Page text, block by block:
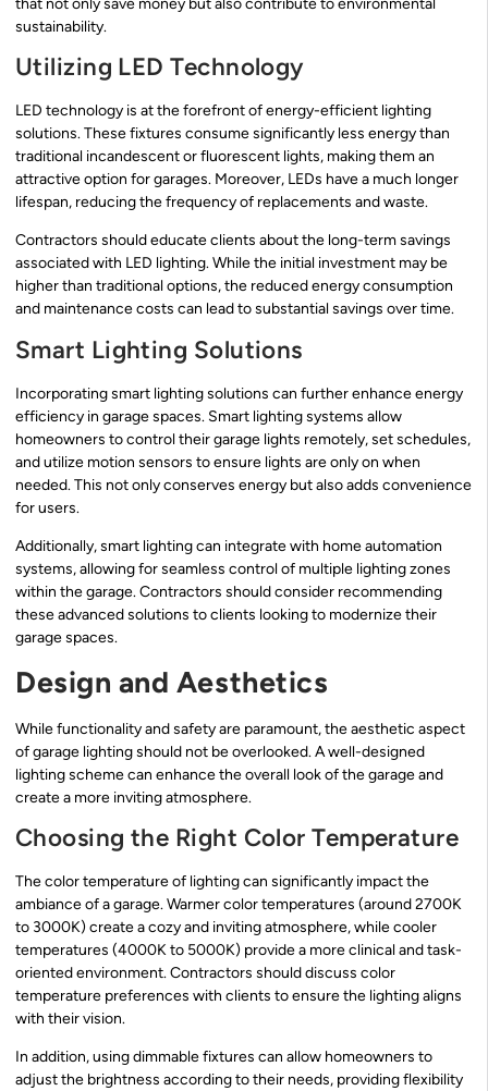
sustainability.
Utilizing LED Technology
LED technology is at the forefront of energy-efficient lighting
solutions. These fixtures consume significantly less energy than
traditional incandescent or fluorescent lights, making them an
attractive option for garages. Moreover, LEDs have a much longer
lifespan, reducing the frequency of replacements and waste.
Contractors should educate clients about the long-term savings
associated with LED lighting. While the initial investment may be
higher than traditional options, the reduced energy consumption
and maintenance costs can lead to substantial savings over time.
Smart Lighting Solutions
Incorporating smart lighting solutions can further enhance energy
efficiency in garage spaces. Smart lighting systems allow
homeowners to control their garage lights remotely, set schedules,
and utilize motion sensors to ensure lights are only on when
needed. This not only conserves energy but also adds convenience
for users.
Additionally, smart lighting can integrate with home automation
systems, allowing for seamless control of multiple lighting zones
within the garage. Contractors should consider recommending
these advanced solutions to clients looking to modernize their
garage spaces.
Design and Aesthetics
While functionality and safety are paramount, the aesthetic aspect
of garage lighting should not be overlooked. A well-designed
lighting scheme can enhance the overall look of the garage and
create a more inviting atmosphere.
Choosing the Right Color Temperature
The color temperature of lighting can significantly impact the
ambiance of a garage. Warmer color temperatures (around 2700K
to 3000K) create a cozy and inviting atmosphere, while cooler
temperatures (4000K to 5000K) provide a more clinical and task-
oriented environment. Contractors should discuss color
temperature preferences with clients to ensure the lighting aligns
with their vision.
In addition, using dimmable fixtures can allow homeowners to
adjust the brightness according to their needs, providing flexibility